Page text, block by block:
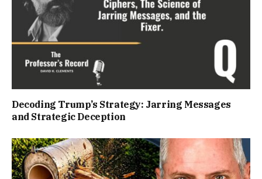
Decoding Trump’s Strategy: Jarring Messages
and Strategic Deception